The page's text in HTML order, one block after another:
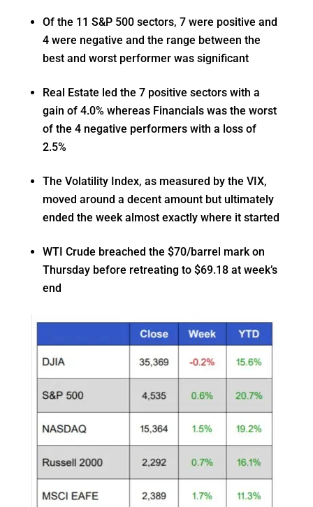
Of the 11 S&P 500 sectors, 7 were positive and
4 were negative and the range between the
best and worst performer was significant
Real Estate led the 7 positive sectors with a
gain of 4.0% whereas Financials was the worst
of the 4 negative performers with a loss of
2.5%
The Volatility Index, as measured by the VIX,
moved around a decent amount but ultimately
ended the week almost exactly where it started
WTI Crude breached the $70/barrel mark on
Thursday before retreating to $69.18 at week’s
end